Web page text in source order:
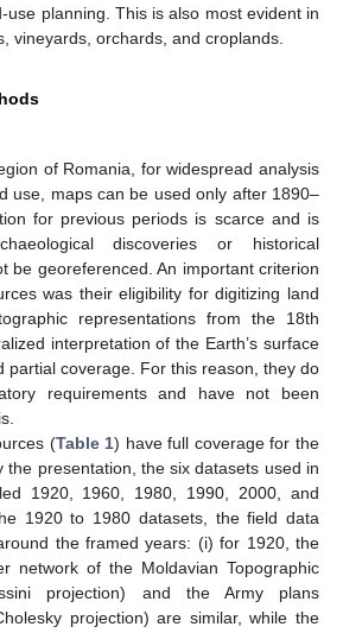
use planning. This is also most evident in
vineyards, orchards, and croplands.
of Romania, for widespread analysis
use, maps can be used only after 1890–
for previous periods is scarce and is
discoveries or historical
be georeferenced. An important criterion
was their eligibility for digitizing land
representations from the 18th
interpretation of the Earth’s surface
partial coverage. For this reason, they do
requirements and have not been
(Table 1) have full coverage for the
the presentation, the six datasets used in
1920, 1960, 1980, 1990, 2000, and
1920 to 1980 datasets, the field data
the framed years: (i) for 1920, the
network of the Moldavian Topographic
projection) and the Army plans
projection) are similar, while the